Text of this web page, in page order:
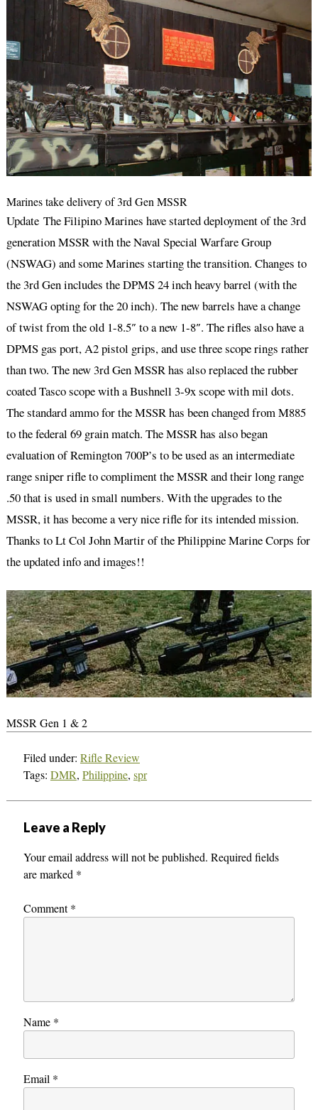
Marines take delivery of 3rd Gen MSSR
Update The Filipino Marines have started deployment of the 3rd
generation MSSR with the Naval Special Warfare Group
(NSWAG) and some Marines starting the transition. Changes to
the 3rd Gen includes the DPMS 24 inch heavy barrel (with the
NSWAG opting for the 20 inch). The new barrels have a change
of twist from the old 1-8.5″ to a new 1-8″. The rifles also have a
DPMS gas port, A2 pistol grips, and use three scope rings rather
than two. The new 3rd Gen MSSR has also replaced the rubber
coated Tasco scope with a Bushnell 3-9x scope with mil dots.
The standard ammo for the MSSR has been changed from M885
to the federal 69 grain match. The MSSR has also began
evaluation of Remington 700P’s to be used as an intermediate
range sniper rifle to compliment the MSSR and their long range
.50 that is used in small numbers. With the upgrades to the
MSSR, it has become a very nice rifle for its intended mission.
Thanks to Lt Col John Martir of the Philippine Marine Corps for
the updated info and images!!
MSSR Gen 1 & 2
Filed under: Rifle Review
Tags: DMR, Philippine, spr
Leave a Reply
Your email address will not be published. Required fields
are marked *
Comment*
Name *
Email *